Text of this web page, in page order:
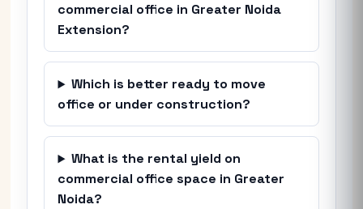
commercial office in Greater Noida
Extension?
Which is better ready to move
office or under construction?
What is the rental yield on
commercial office space in Greater
Noida?